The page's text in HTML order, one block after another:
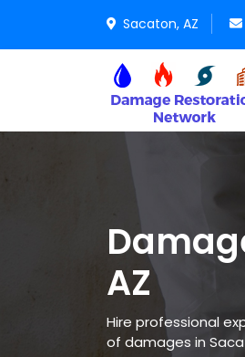
Sacaton, AZ
AZ
Hire professional
of damages in